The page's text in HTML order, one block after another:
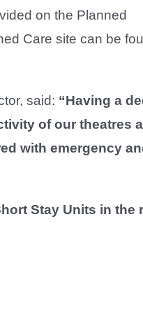
on the Planned
Care site can be
said: “Having a
of our theatres
with emergency
Stay Units in the